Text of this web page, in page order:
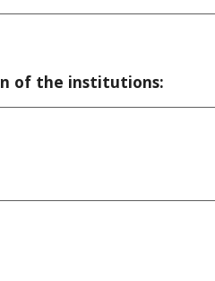
of the institutions: